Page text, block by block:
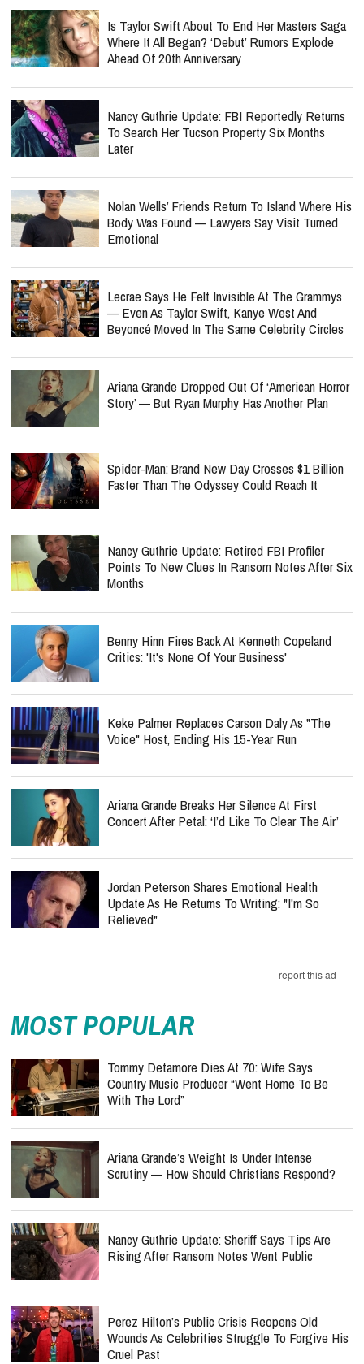
Is Taylor Swift About To End Her Masters Saga
Where It All Began? ‘Debut’ Rumors Explode
Ahead Of 20th Anniversary
Nancy Guthrie Update: FBI Reportedly Returns
To Search Her Tucson Property Six Months
Later
Nolan Wells’ Friends Return To Island Where His
Body Was Found — Lawyers Say Visit Turned
Emotional
Lecrae Says He Felt Invisible At The Grammys
— Even As Taylor Swift, Kanye West And
Beyoncé Moved In The Same Celebrity Circles
Ariana Grande Dropped Out Of ‘American Horror
Story’ — But Ryan Murphy Has Another Plan
Spider-Man: Brand New Day Crosses $1 Billion
Faster Than The Odyssey Could Reach It
Nancy Guthrie Update: Retired FBI Profiler
Points To New Clues In Ransom Notes After Six
Months
Benny Hinn Fires Back At Kenneth Copeland
Critics: 'It's None Of Your Business'
Keke Palmer Replaces Carson Daly As "The
Voice" Host, Ending His 15-Year Run
Ariana Grande Breaks Her Silence At First
Concert After Petal: ‘I’d Like To Clear The Air’
Jordan Peterson Shares Emotional Health
Update As He Returns To Writing: "I'm So
Relieved"
report this ad
MOST POPULAR
Tommy Detamore Dies At 70: Wife Says
Country Music Producer “Went Home To Be
With The Lord”
Ariana Grande’s Weight Is Under Intense
Scrutiny — How Should Christians Respond?
Nancy Guthrie Update: Sheriff Says Tips Are
Rising After Ransom Notes Went Public
Perez Hilton’s Public Crisis Reopens Old
Wounds As Celebrities Struggle To Forgive His
Cruel Past